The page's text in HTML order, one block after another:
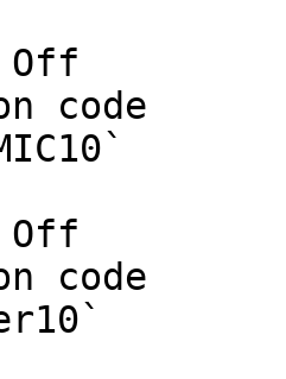
Off
code
Off
code